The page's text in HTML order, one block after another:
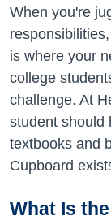
When you're
is where your
college
challenge. At
student should
textbooks and
Cupboard
What Is